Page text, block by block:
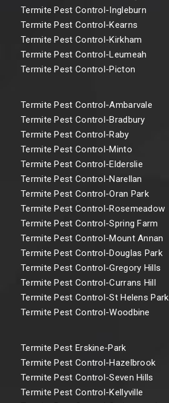
Termite Pest Control-Ingleburn
Termite Pest Control-Kearns
Termite Pest Control-Kirkham
Termite Pest Control-Leumeah
Termite Pest Control-Picton
Termite Pest Control-Ambarvale
Termite Pest Control-Bradbury
Termite Pest Control-Raby
Termite Pest Control-Minto
Termite Pest Control-Elderslie
Termite Pest Control-Narellan
Termite Pest Control-Oran Park
Termite Pest Control-Rosemeadow
Termite Pest Control-Spring Farm
Termite Pest Control-Mount Annan
Termite Pest Control-Douglas Park
Termite Pest Control-Gregory Hills
Termite Pest Control-Currans Hill
Termite Pest Control-St Helens Park
Termite Pest Control-Woodbine
Termite Pest Erskine-Park
Termite Pest Control-Hazelbrook
Termite Pest Control-Seven Hills
Termite Pest Control-Kellyville